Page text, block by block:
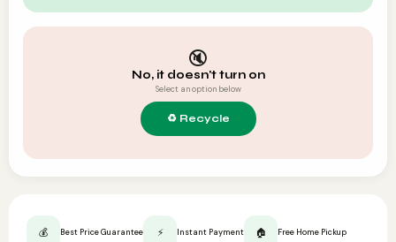
🔇
No, it doesn't turn on
Select an option below
💰 Best Price Guarantee ⚡ Instant Payment 🏠 Free Home Pickup